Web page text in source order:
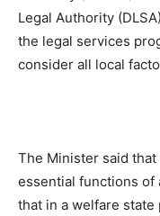
Legal Authority
the legal services
consider all local
The Minister said
essential functions of
that in a welfare state